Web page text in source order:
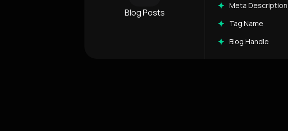
Blog Posts
Meta Description
Tag Name
Blog Handle